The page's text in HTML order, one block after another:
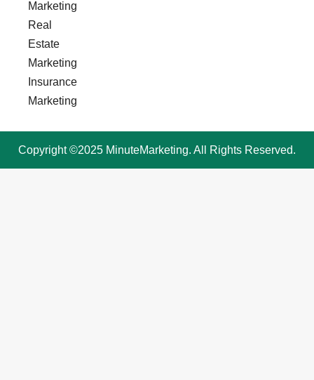
Marketing
Real
Estate
Marketing
Insurance
Marketing
Copyright ©2025 MinuteMarketing. All Rights Reserved.